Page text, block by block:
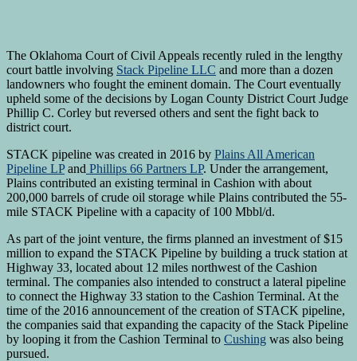
The Oklahoma Court of Civil Appeals recently ruled in the lengthy
court battle involving Stack Pipeline LLC and more than a dozen
landowners who fought the eminent domain. The Court eventually
upheld some of the decisions by Logan County District Court Judge
Phillip C. Corley but reversed others and sent the fight back to
district court.
STACK pipeline was created in 2016 by Plains All American
Pipeline LPand Phillips 66 Partners LP. Under the arrangement,
Plains contributed an existing terminal in Cashion with about
200,000 barrels of crude oil storage while Plains contributed the 55-
mile STACK Pipeline with a capacity of 100 Mbbl/d.
As part of the joint venture, the firms planned an investment of $15
million to expand the STACK Pipeline by building a truck station at
Highway 33, located about 12 miles northwest of the Cashion
terminal. The companies also intended to construct a lateral pipeline
to connect the Highway 33 station to the Cashion Terminal. At the
time of the 2016 announcement of the creation of STACK pipeline,
the companies said that expanding the capacity of the Stack Pipeline
by looping it from the Cashion Terminal to Cushing was also being
pursued.